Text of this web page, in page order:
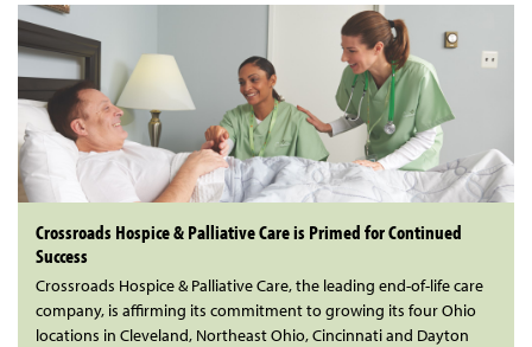
Crossroads Hospice & Palliative Care is Primed for Continued
Success
Crossroads Hospice & Palliative Care, the leading end-of-life care
company, is affirming its commitment to growing its four Ohio
locations in Cleveland, Northeast Ohio, Cincinnati and Dayton